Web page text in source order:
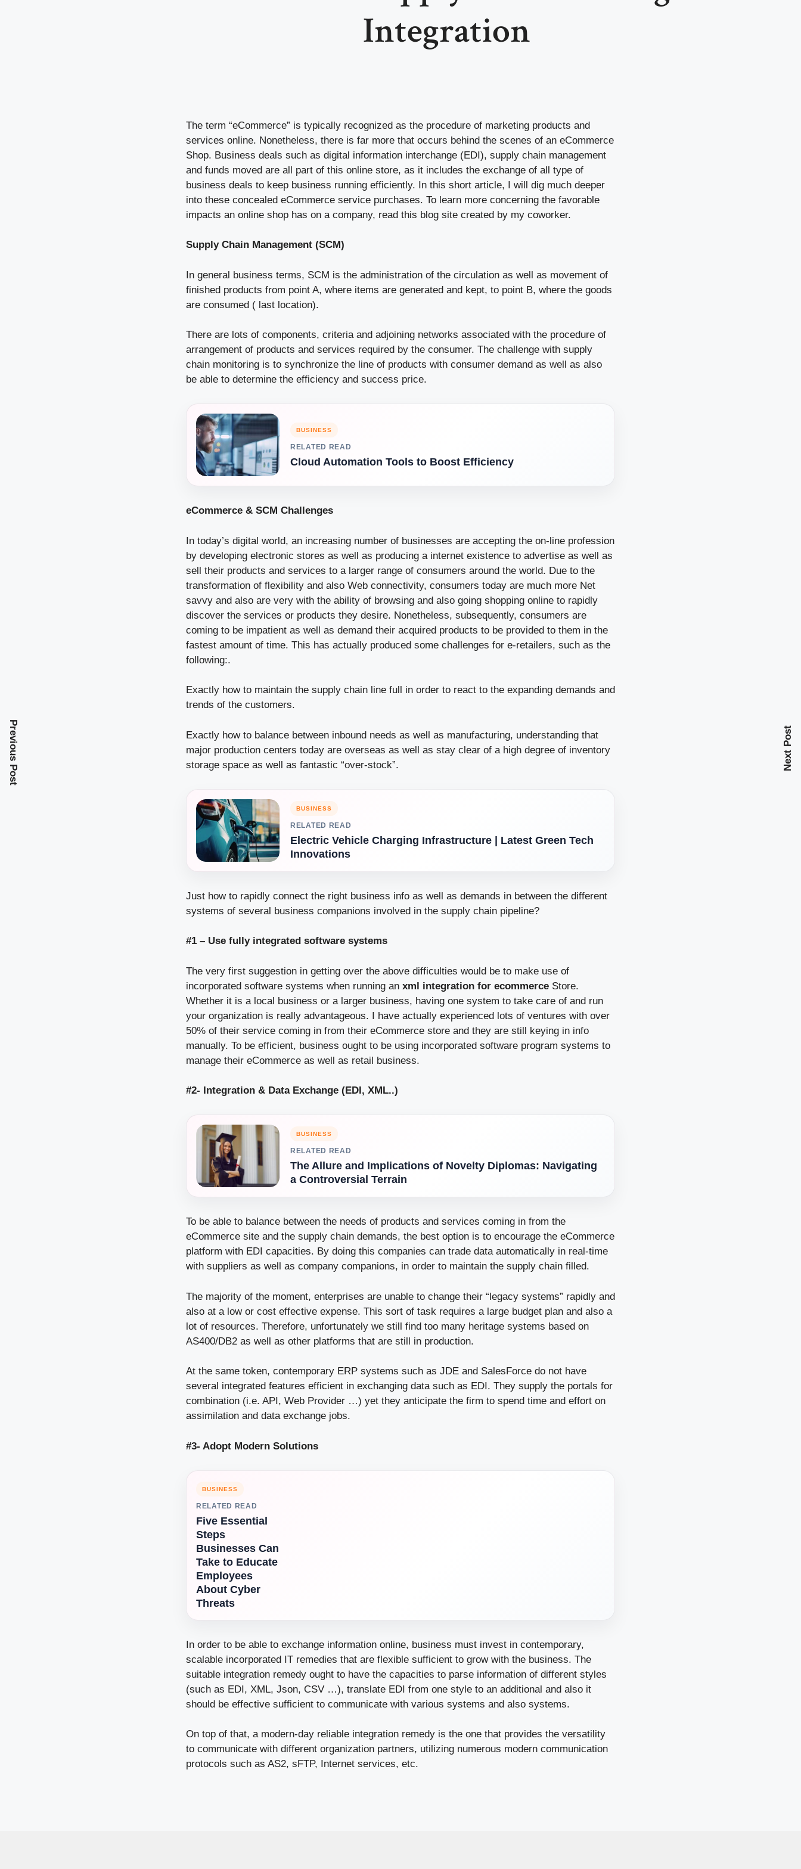
Integration
The term “eCommerce” is typically recognized as the procedure of marketing products and
services online. Nonetheless, there is far more that occurs behind the scenes of an eCommerce
Shop. Business deals such as digital information interchange (EDI), supply chain management
and funds moved are all part of this online store, as it includes the exchange of all type of
business deals to keep business running efficiently. In this short article, I will dig much deeper
into these concealed eCommerce service purchases. To learn more concerning the favorable
impacts an online shop has on a company, read this blog site created by my coworker.
Supply Chain Management (SCM)
In general business terms, SCM is the administration of the circulation as well as movement of
finished products from point A, where items are generated and kept, to point B, where the goods
are consumed ( last location).
There are lots of components, criteria and adjoining networks associated with the procedure of
arrangement of products and services required by the consumer. The challenge with supply
chain monitoring is to synchronize the line of products with consumer demand as well as also
be able to determine the efficiency and success price.
BUSINESS
RELATED READ
Cloud Automation Tools to Boost Efficiency
eCommerce & SCM Challenges
In today’s digital world, an increasing number of businesses are accepting the on-line profession
by developing electronic stores as well as producing a internet existence to advertise as well as
sell their products and services to a larger range of consumers around the world. Due to the
transformation of flexibility and also Web connectivity, consumers today are much more Net
savvy and also are very with the ability of browsing and also going shopping online to rapidly
discover the services or products they desire. Nonetheless, subsequently, consumers are
coming to be impatient as well as demand their acquired products to be provided to them in the
fastest amount of time. This has actually produced some challenges for e-retailers, such as the
following:.
Exactly how to maintain the supply chain line full in order to react to the expanding demands and
trends of the customers.
Exactly how to balance between inbound needs as well as manufacturing, understanding that
major production centers today are overseas as well as stay clear of a high degree of inventory
storage space as well as fantastic “over-stock”.
BUSINESS
RELATED READ
Electric Vehicle Charging Infrastructure | Latest Green Tech
Innovations
Just how to rapidly connect the right business info as well as demands in between the different
systems of several business companions involved in the supply chain pipeline?
#1 – Use fully integrated software systems
The very first suggestion in getting over the above difficulties would be to make use of
incorporated software systems when running an xml integration for ecommerce Store.
Whether it is a local business or a larger business, having one system to take care of and run
your organization is really advantageous. I have actually experienced lots of ventures with over
50% of their service coming in from their eCommerce store and they are still keying in info
manually. To be efficient, business ought to be using incorporated software program systems to
manage their eCommerce as well as retail business.
#2- Integration & Data Exchange (EDI, XML..)
BUSINESS
RELATED READ
The Allure and Implications of Novelty Diplomas: Navigating
a Controversial Terrain
To be able to balance between the needs of products and services coming in from the
eCommerce site and the supply chain demands, the best option is to encourage the eCommerce
platform with EDI capacities. By doing this companies can trade data automatically in real-time
with suppliers as well as company companions, in order to maintain the supply chain filled.
The majority of the moment, enterprises are unable to change their “legacy systems” rapidly and
also at a low or cost effective expense. This sort of task requires a large budget plan and also a
lot of resources. Therefore, unfortunately we still find too many heritage systems based on
AS400/DB2 as well as other platforms that are still in production.
At the same token, contemporary ERP systems such as JDE and SalesForce do not have
several integrated features efficient in exchanging data such as EDI. They supply the portals for
combination (i.e. API, Web Provider …) yet they anticipate the firm to spend time and effort on
assimilation and data exchange jobs.
#3- Adopt Modern Solutions
BUSINESS
RELATED READ
Five Essential
Steps
Businesses Can
Take to Educate
Employees
About Cyber
Threats
In order to be able to exchange information online, business must invest in contemporary,
scalable incorporated IT remedies that are flexible sufficient to grow with the business. The
suitable integration remedy ought to have the capacities to parse information of different styles
(such as EDI, XML, Json, CSV …), translate EDI from one style to an additional and also it
should be effective sufficient to communicate with various systems and also systems.
On top of that, a modern-day reliable integration remedy is the one that provides the versatility
to communicate with different organization partners, utilizing numerous modern communication
protocols such as AS2, sFTP, Internet services, etc.
Previous Post Next Post